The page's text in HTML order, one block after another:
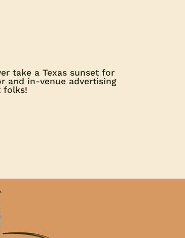
take a Texas sunset for
and in-venue advertising
folks!